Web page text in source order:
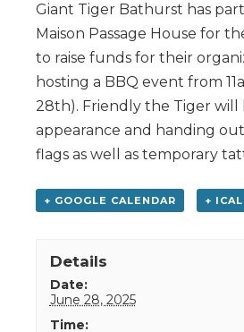
Giant Tiger Bathurst has
Maison Passage House for
to raise funds for their
hosting a BBQ event from
28th). Friendly the Tiger will
appearance and handing
flags as well as temporary
+ GOOGLE CALENDAR +
Details
Date:
June 28, 2025
Time: